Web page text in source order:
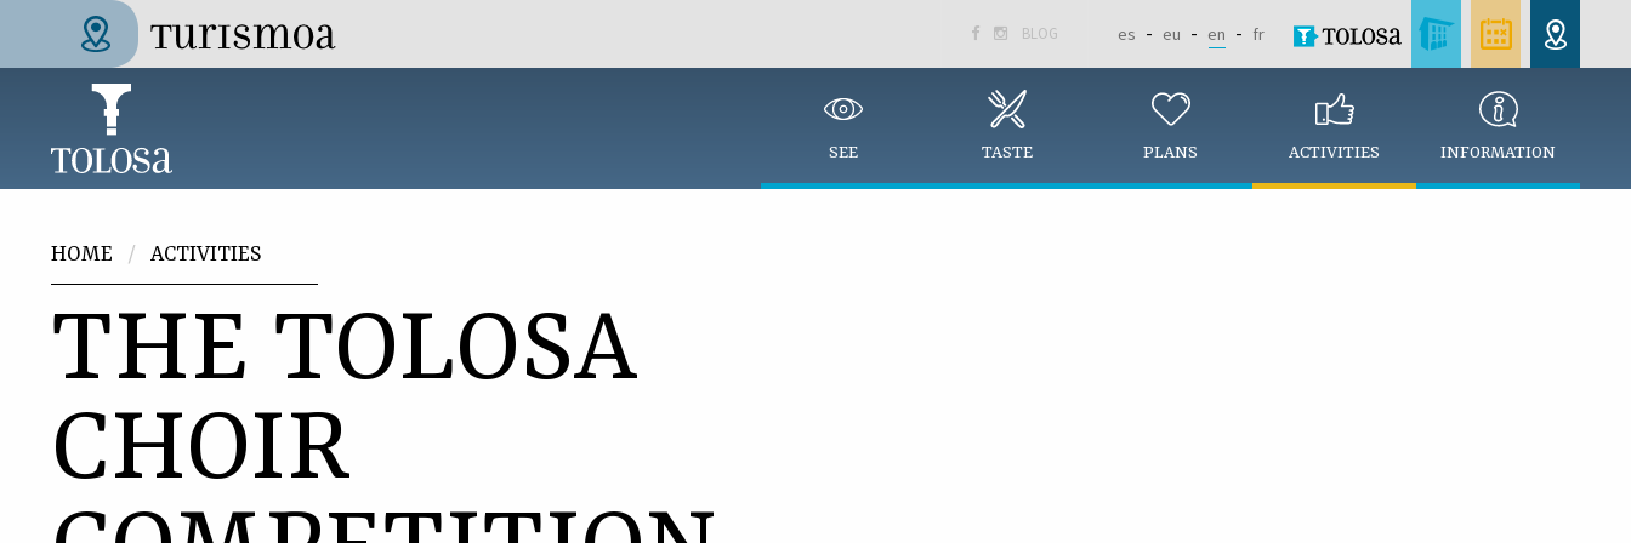
Skip to main content
Tolosa Turismoa
  BLOG es eu en fr
SEE TASTE PLANS ACTIVITIES INFORMATION
HOME ACTIVITIES
THE TOLOSA
CHOIR